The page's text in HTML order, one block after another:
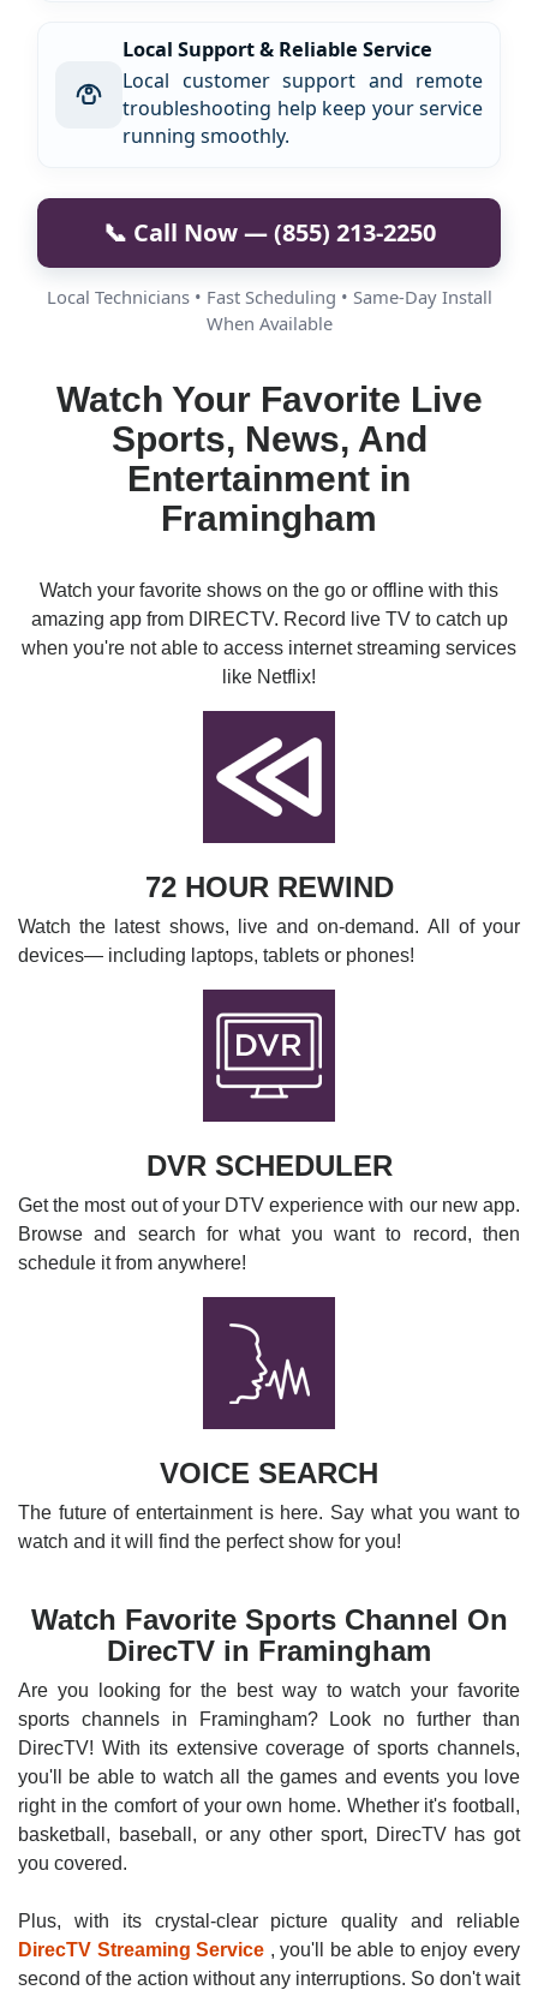
Local Support & Reliable Service
Local customer support and remote
troubleshooting help keep your service
running smoothly.
📞 Call Now — (855) 213-2250
Local Technicians • Fast Scheduling • Same-Day Install
When Available
Watch Your Favorite Live
Sports, News, And
Entertainment in
Framingham
Watch your favorite shows on the go or offline with this
amazing app from DIRECTV. Record live TV to catch up
when you're not able to access internet streaming services
like Netflix!
72 HOUR REWIND
Watch the latest shows, live and on-demand. All of your
devices— including laptops, tablets or phones!
DVR SCHEDULER
Get the most out of your DTV experience with our new app.
Browse and search for what you want to record, then
schedule it from anywhere!
VOICE SEARCH
The future of entertainment is here. Say what you want to
watch and it will find the perfect show for you!
Watch Favorite Sports Channel On
DirecTV in Framingham
Are you looking for the best way to watch your favorite
sports channels in Framingham? Look no further than
DirecTV! With its extensive coverage of sports channels,
you'll be able to watch all the games and events you love
right in the comfort of your own home. Whether it's football,
basketball, baseball, or any other sport, DirecTV has got
you covered.
Plus, with its crystal-clear picture quality and reliable
DirecTV Streaming Service , you'll be able to enjoy every
second of the action without any interruptions. So don't wait